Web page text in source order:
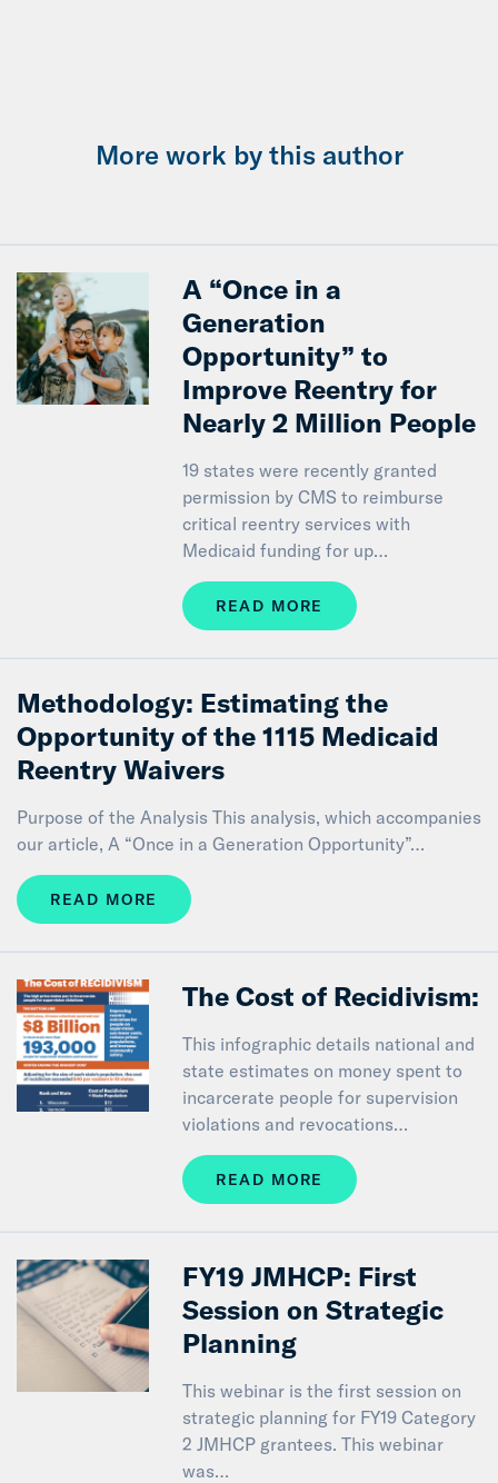
More work by this author
A “Once in a
Generation
Opportunity” to
Improve Reentry for
Nearly 2 Million People
19 states were recently granted
permission by CMS to reimburse
critical reentry services with
Medicaid funding for up…
READ MORE
Methodology: Estimating the
Opportunity of the 1115 Medicaid
Reentry Waivers
Purpose of the Analysis This analysis, which accompanies
our article, A “Once in a Generation Opportunity”…
READ MORE
The Cost of Recidivism:
This infographic details national and
state estimates on money spent to
incarcerate people for supervision
violations and revocations…
READ MORE
FY19 JMHCP: First
Session on Strategic
Planning
This webinar is the first session on
strategic planning for FY19 Category
2 JMHCP grantees. This webinar
was…